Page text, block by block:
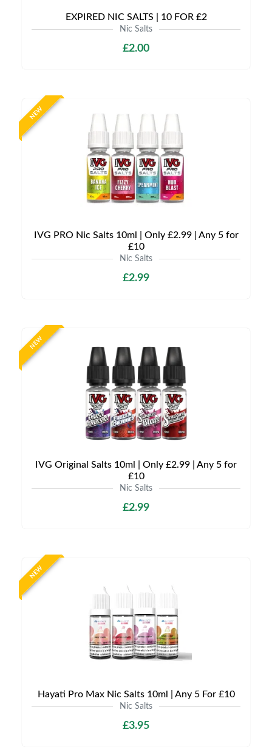
EXPIRED NIC SALTS | 10 FOR £2
Nic Salts
£2.00
NEW
IVG PRO Nic Salts 10ml | Only £2.99 | Any 5 for
£10
Nic Salts
£2.99
NEW
IVG Original Salts 10ml | Only £2.99 | Any 5 for
£10
Nic Salts
£2.99
NEW
Hayati Pro Max Nic Salts 10ml | Any 5 For £10
Nic Salts
£3.95